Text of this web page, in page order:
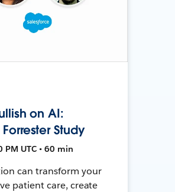
on AI:
Study
PM UTC • 60 min
can transform your
patient care, create